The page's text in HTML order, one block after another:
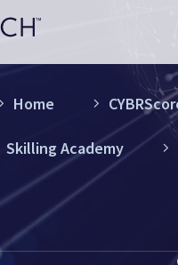
Home
Skilling Academy